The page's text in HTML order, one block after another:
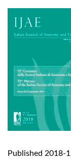
Published 2018-